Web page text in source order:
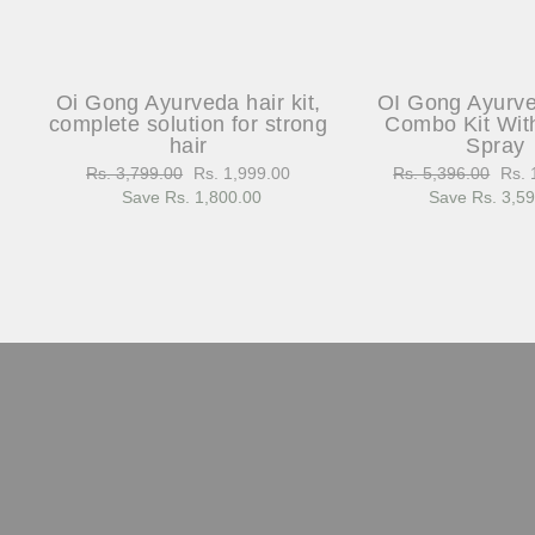
Oi Gong Ayurveda hair kit,
complete solution for strong
hair
Regular
price
Rs. 3,799.00
Sale
price
Rs. 1,999.00
Save Rs. 1,800.00
OI Gong
Combo Kit
Spray
Regular
price
Rs. 5,396.00
Sale
Rs.
Save Rs.